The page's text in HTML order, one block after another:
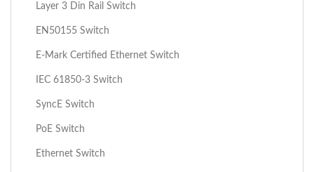
Layer 3 Din Rail Switch
EN50155 Switch
E-Mark Certified Ethernet Switch
IEC 61850-3 Switch
SyncE Switch
PoE Switch
Ethernet Switch